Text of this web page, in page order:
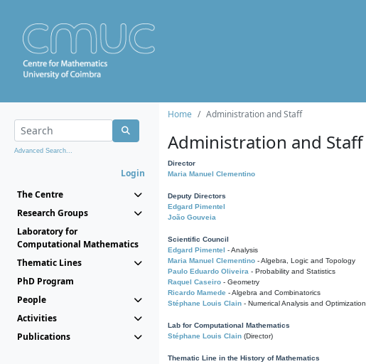
Advanced Search...
Login
The Centre
Research Groups
Laboratory for
Computational Mathematics
Thematic Lines
PhD Program
People
Activities
Publications
Home Administration and Staff
Administration and Staff
Director
Maria Manuel Clementino
Deputy Directors
Edgard Pimentel
João Gouveia
Scientific Council
Edgard Pimentel - Analysis
Maria Manuel Clementino - Algebra, Logic and Topology
Paulo Eduardo Oliveira - Probability and Statistics
Raquel Caseiro - Geometry
Ricardo Mamede - Algebra and Combinatorics
Stéphane Louis Clain - Numerical Analysis and Optimization
Lab for Computational Mathematics
Stéphane Louis Clain (Director)
Thematic Line in the History of Mathematics